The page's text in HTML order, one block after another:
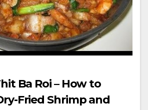
Ba Roi – How to
Fried Shrimp and